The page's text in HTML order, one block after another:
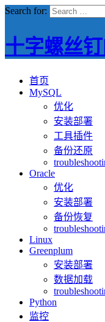
Search for:
十字螺丝
首页
MySQL
优化
安装部署
工具插件
备份还原
Oracle
优化
安装部署
备份恢复
Linux
Greenplum
安装部署
数据加载
Python
监控